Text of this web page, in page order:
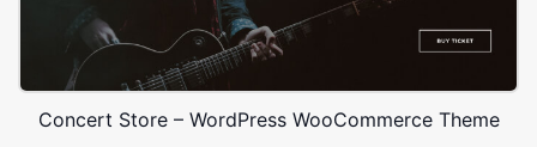
Concert Store – WordPress WooCommerce Theme